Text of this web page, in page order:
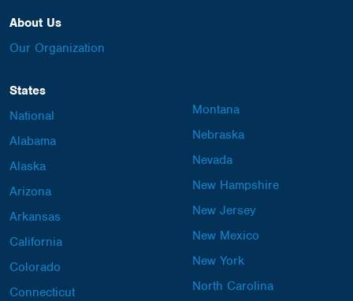
About Us
Our Organization
States
National
Alabama
Alaska
Arizona
Arkansas
California
Colorado
Connecticut
Montana
Nebraska
Nevada
New Hampshire
New Jersey
New Mexico
New York
North Carolina